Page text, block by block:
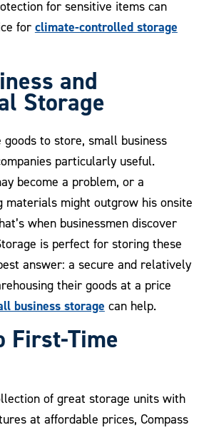
for sensitive items can
for climate-controlled storage
and
Storage
to store, small business
particularly useful.
become a problem, or a
materials might outgrow his onsite
when businessmen discover
is perfect for storing these
answer: a secure and relatively
their goods at a price
business storage can help.
First-Time
of great storage units with
at affordable prices, Compass